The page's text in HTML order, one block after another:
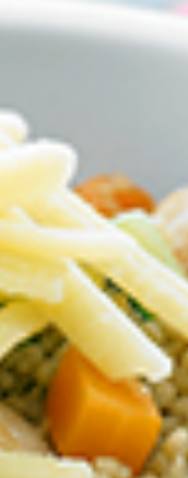
EMAIL ADDRESS *
BIRTHDAY (OPTIONAL)
/
IN WHICH COUNTRY
ACKNOWLEDGEMENT
I agree to the